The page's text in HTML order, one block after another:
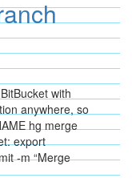
with
anywhere, so
hg merge
export
-m “Merge